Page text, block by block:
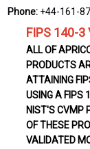
Phone: +44-161-
FIPS 140-3
ALL OF
PRODUCTS
ATTAINING
USING A FIPS
NIST'S CVMP
OF THESE
VALIDATED